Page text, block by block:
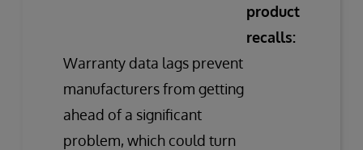
product
recalls:
Warranty data lags prevent
manufacturers from getting
ahead of a significant
problem, which could turn